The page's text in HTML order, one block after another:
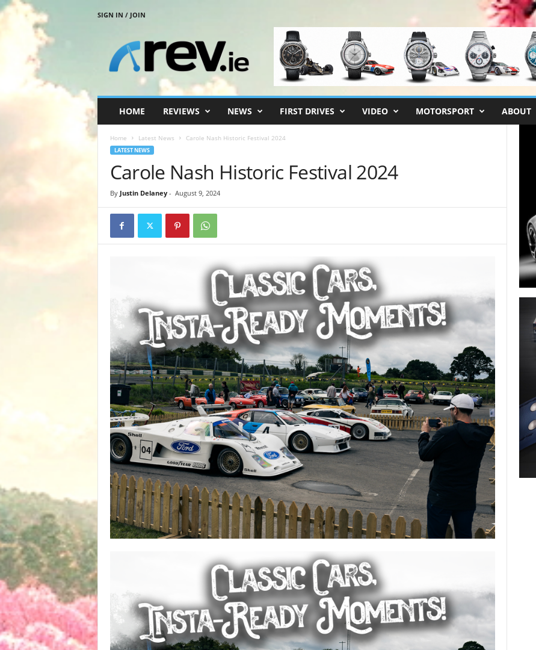
SIGN IN / JOIN
HOME REVIEWS NEWS FIRST DRIVES VIDEO MOTORSPORT ABOUT
Home Latest News Carole Nash Historic Festival 2024
LATEST NEWS
Carole Nash Historic Festival 2024
By Justin Delaney- August 9, 2024